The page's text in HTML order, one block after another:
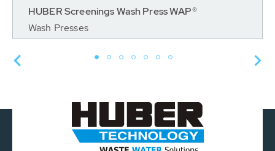
HUBER Screenings Wash Press WAP®
Wash Presses